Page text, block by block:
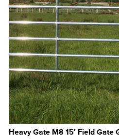
Heavy Gate M8 15′ Field Gate